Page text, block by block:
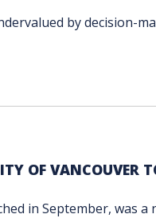
by decision-
OF VANCOUVER
in September, was a